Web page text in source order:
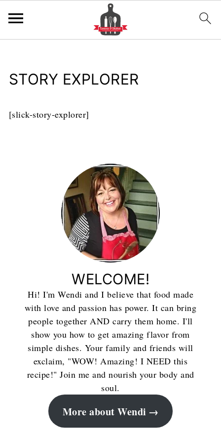
STORY EXPLORER
[slick-story-explorer]
WELCOME!
Hi! I'm Wendi and I believe that food made
with love and passion has power. It can bring
people together AND carry them home. I'll
show you how to get amazing flavor from
simple dishes. Your family and friends will
exclaim, "WOW! Amazing! I NEED this
recipe!" Join me and nourish your body and
soul.
More about Wendi